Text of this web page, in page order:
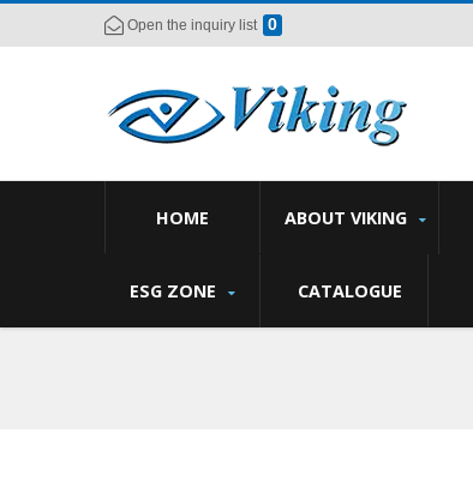
Open the inquiry list 0
HOME ABOUT VIKING
ESG ZONE CATALOGUE